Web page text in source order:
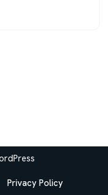
Privacy Policy